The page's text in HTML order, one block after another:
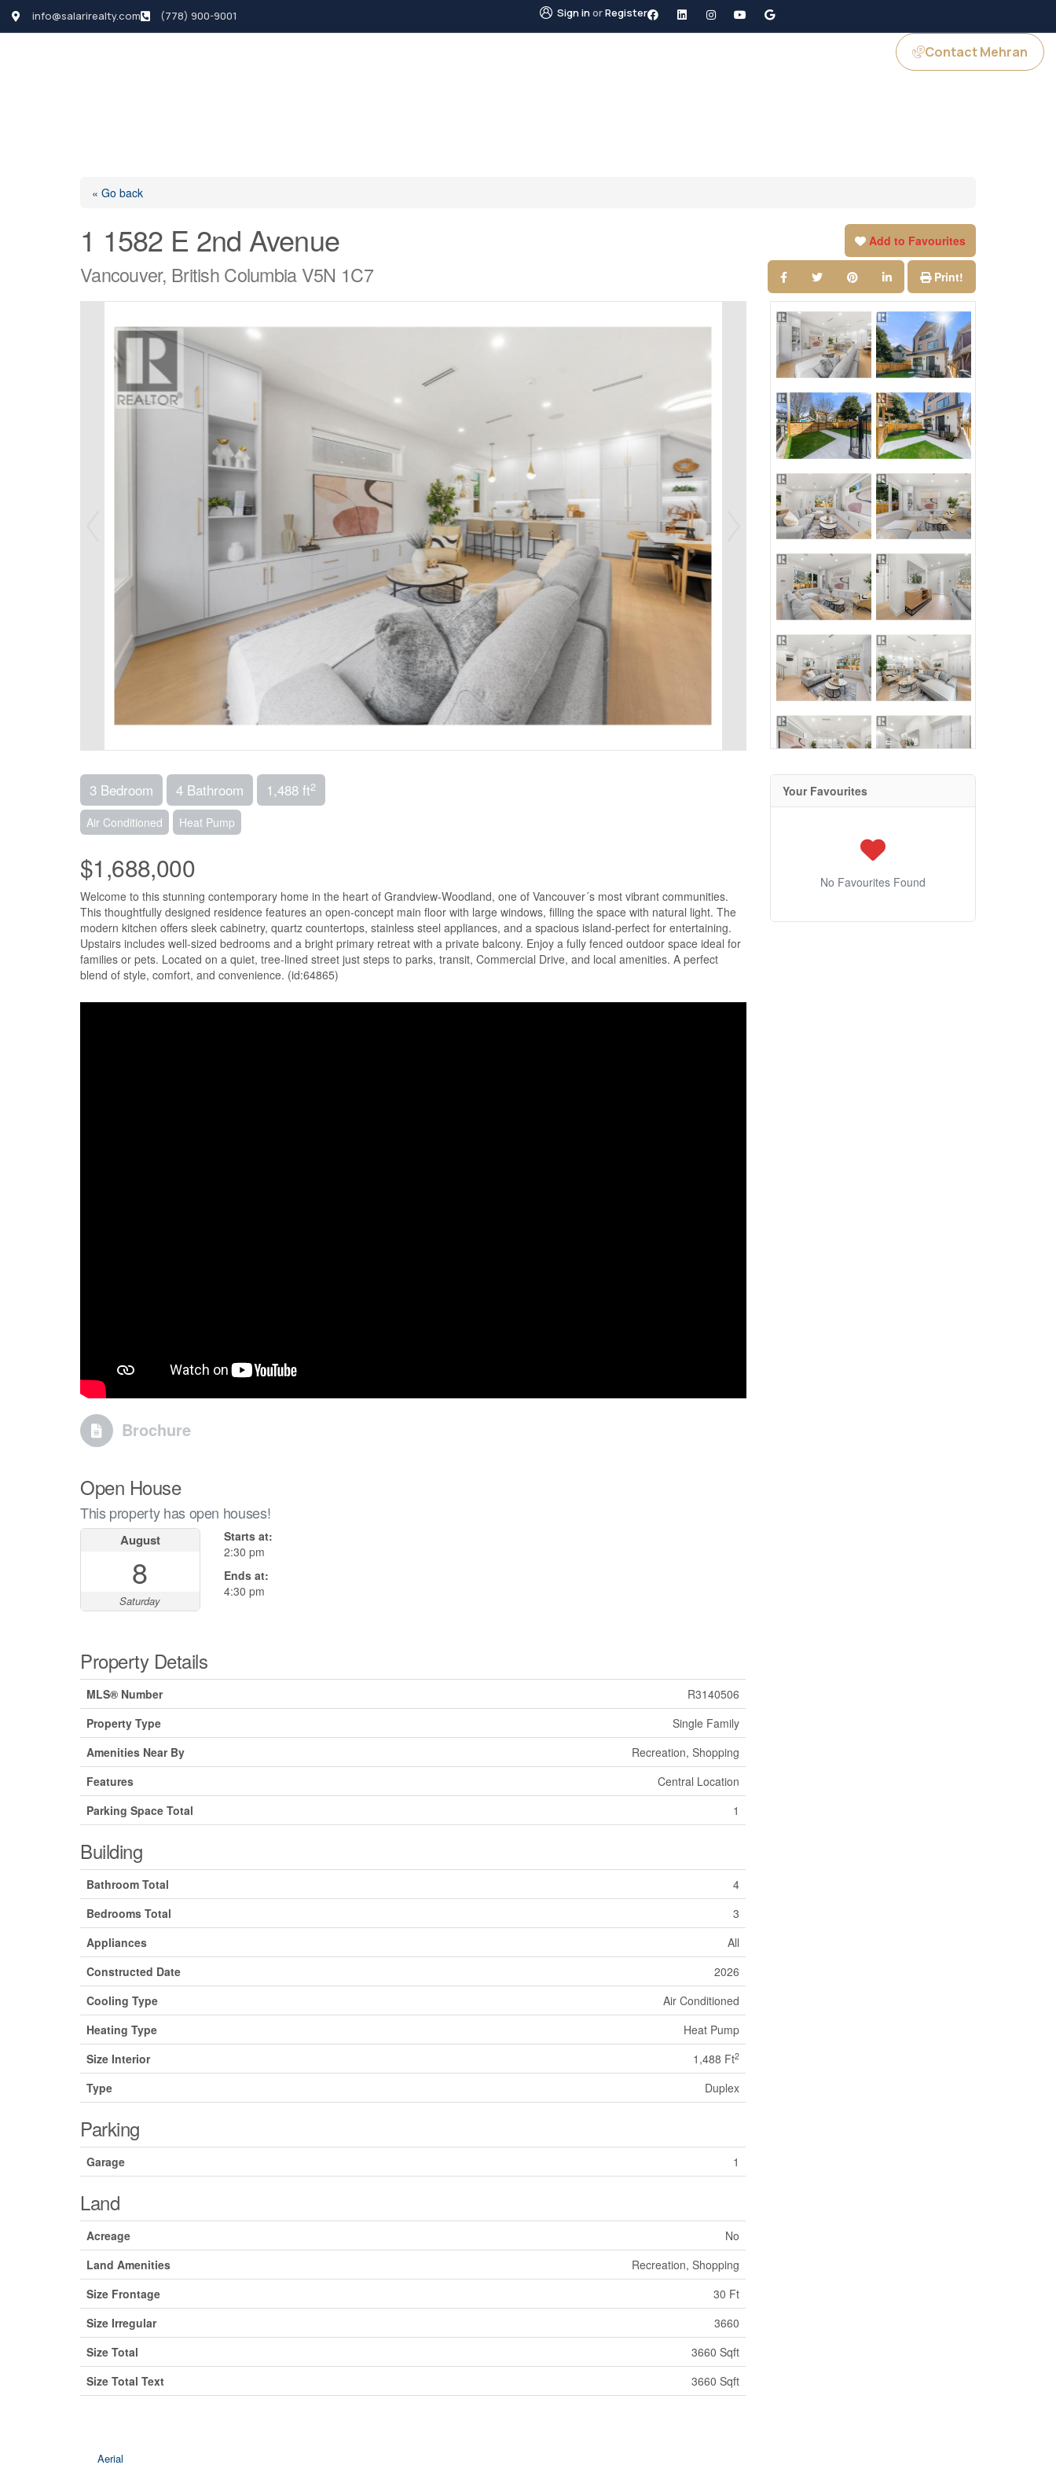
info@salarirealty.com (778) 900-9001 Sign inorRegister
Contact Mehran
« Go back
1 1582 E 2nd Avenue
Vancouver, British Columbia V5N 1C7
Add to Favourites
Print!
3 Bedroom 4 Bathroom 1,488 ft2
Air Conditioned Heat Pump
$1,688,000
Welcome to this stunning contemporary home in the heart of Grandview-Woodland, one of Vancouver´s most vibrant communities.
This thoughtfully designed residence features an open-concept main floor with large windows, filling the space with natural light. The
modern kitchen offers sleek cabinetry, quartz countertops, stainless steel appliances, and a spacious island-perfect for entertaining.
Upstairs includes well-sized bedrooms and a bright primary retreat with a private balcony. Enjoy a fully fenced outdoor space ideal for
families or pets. Located on a quiet, tree-lined street just steps to parks, transit, Commercial Drive, and local amenities. A perfect
blend of style, comfort, and convenience. (id:64865)
Brochure
Open House
This property has open houses!
August
8
Saturday
Starts at:
2:30 pm
Ends at:
4:30 pm
Property Details
MLS® Number
R3140506
Property Type
Single Family
Amenities Near By
Recreation, Shopping
Features
Central Location
Parking Space Total
1
Building
Bathroom Total
4
Bedrooms Total
3
Appliances
All
Constructed Date
2026
Cooling Type
Air Conditioned
Heating Type
Heat Pump
Size Interior
1,488 Ft2
Type Duplex
Parking
Garage 1
Land
Acreage
No
Land Amenities
Recreation, Shopping
Size Frontage
30 Ft
Size Irregular
3660
Size Total
3660 Sqft
Size Total Text
3660 Sqft
Aerial
Your Favourites
No Favourites Found